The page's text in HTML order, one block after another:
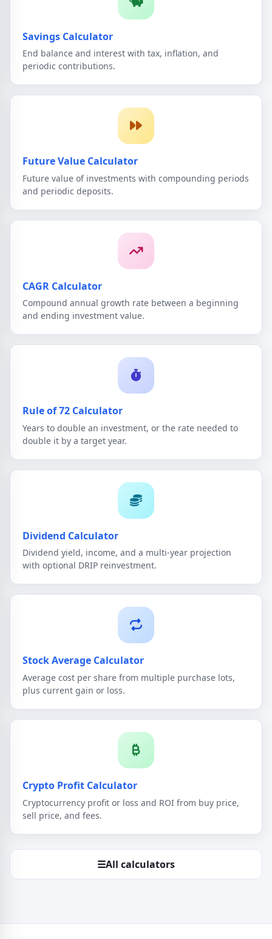
Savings Calculator
End balance and interest with tax, inflation, and
periodic contributions.
Future Value Calculator
Future value of investments with compounding periods
and periodic deposits.
CAGR Calculator
Compound annual growth rate between a beginning
and ending investment value.
Rule of 72 Calculator
Years to double an investment, or the rate needed to
double it by a target year.
Dividend Calculator
Dividend yield, income, and a multi-year projection
with optional DRIP reinvestment.
Stock Average Calculator
Average cost per share from multiple purchase lots,
plus current gain or loss.
Crypto Profit Calculator
Cryptocurrency profit or loss and ROI from buy price,
sell price, and fees.
☰All calculators